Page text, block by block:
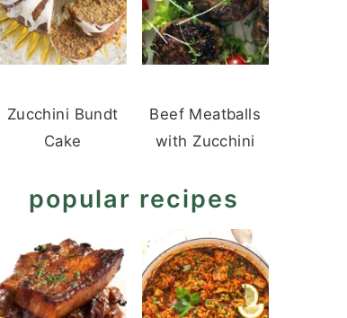
Zucchini Bundt
Cake
Beef Meatballs
with Zucchini
popular recipes